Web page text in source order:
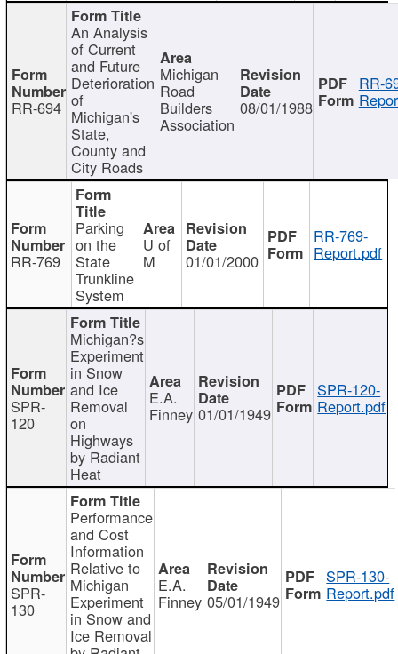
RR-694
An Analysis
of Current
and Future
Deterioration
of
Michigan's
State,
County and
City Roads
Michigan
Road
Builders
Association
08/01/1988
RR-
RR-769
Parking
on the
State
Trunkline
System
U of
M 01/01/2000
RR-769-
Report.pdf
SPR-
120
Michigan?s
Experiment
in Snow
and Ice
Removal
on
Highways
by Radiant
Heat
E.A.
Finney 01/01/1949
SPR-120-
Report.pdf
SPR-
130
Performance
and Cost
Information
Relative to
Michigan
Experiment
in Snow and
Ice Removal
E.A.
Finney 05/01/1949
SPR-130-
Report.pdf